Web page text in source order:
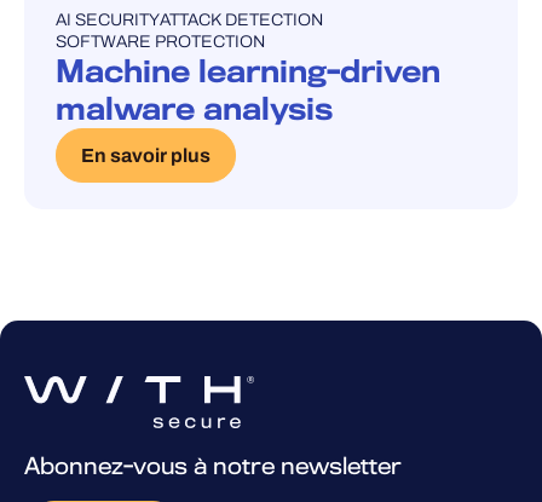
UNCATEGORISED
AI SECURITYATTACK DETECTION
SOFTWARE PROTECTION
Machine learning-driven
malware analysis
En savoir plus
Abonnez-vous à notre newsletter